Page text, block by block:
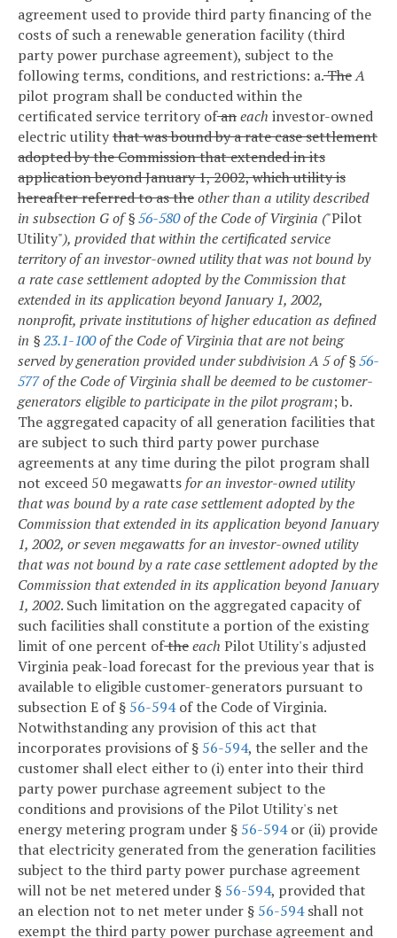
agreement used to provide third party financing of the
costs of such a renewable generation facility (third
party power purchase agreement), subject to the
following terms, conditions, and restrictions: a.TheA
pilot program shall be conducted within the
certificated service territory ofaneach investor-owned
electric utilitythat was bound by a rate case settlement
adopted by the Commission that extended in its
application beyond January 1, 2002, which utility is
hereafter referred to as theother than a utility described
in subsection G of §56-580of the Code of Virginia ("Pilot
Utility"), provided that within the certificated service
territory of an investor-owned utility that was not bound by
a rate case settlement adopted by the Commission that
extended in its application beyond January 1, 2002,
nonprofit, private institutions of higher education as defined
in §23.1-100of the Code of Virginia that are not being
served by generation provided under subdivision A 5 of §56-
577of the Code of Virginia shall be deemed to be customer-
generators eligible to participate in the pilot program; b.
The aggregated capacity of all generation facilities that
are subject to such third party power purchase
agreements at any time during the pilot program shall
not exceed 50 megawatts for an investor-owned utility
that was bound by a rate case settlement adopted by the
Commission that extended in its application beyond January
1, 2002, or seven megawatts for an investor-owned utility
that was not bound by a rate case settlement adopted by the
Commission that extended in its application beyond January
1, 2002. Such limitation on the aggregated capacity of
such facilities shall constitute a portion of the existing
limit of one percent oftheeach Pilot Utility's adjusted
Virginia peak-load forecast for the previous year that is
available to eligible customer-generators pursuant to
subsection E of § 56-594of the Code of Virginia.
Notwithstanding any provision of this act that
incorporates provisions of § 56-594, the seller and the
customer shall elect either to (i) enter into their third
party power purchase agreement subject to the
conditions and provisions of the Pilot Utility's net
energy metering program under § 56-594or (ii) provide
that electricity generated from the generation facilities
subject to the third party power purchase agreement
will not be net metered under § 56-594, provided that
an election not to net meter under § 56-594shall not
exempt the third party power purchase agreement and